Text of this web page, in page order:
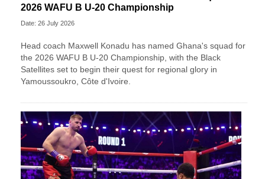
2026 WAFU B U-20 Championship
Date: 26 July 2026
Head coach Maxwell Konadu has named Ghana's squad for
the 2026 WAFU B U-20 Championship, with the Black
Satellites set to begin their quest for regional glory in
Yamoussoukro, Côte d'Ivoire.